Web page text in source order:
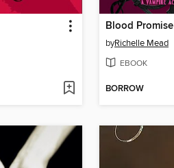
Blood Promise
byRichelle Mead
EBOOK
BORROW